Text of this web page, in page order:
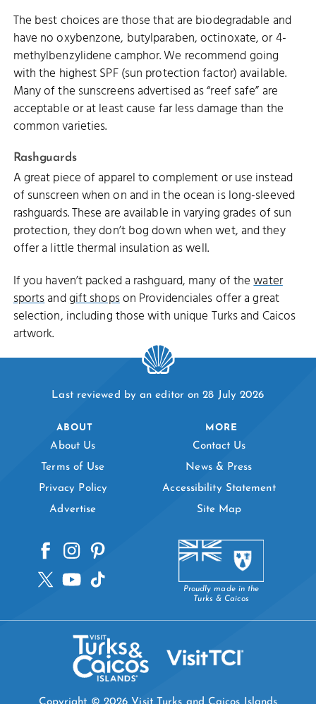
The best choices are those that are biodegradable and
have no oxybenzone, butylparaben, octinoxate, or 4-
methylbenzylidene camphor. We recommend going
with the highest SPF (sun protection factor) available.
Many of the sunscreens advertised as “reef safe” are
acceptable or at least cause far less damage than the
common varieties.
Rashguards
A great piece of apparel to complement or use instead
of sunscreen when on and in the ocean is long-sleeved
rashguards. These are available in varying grades of sun
protection, they don’t bog down when wet, and they
offer a little thermal insulation as well.
If you haven’t packed a rashguard, many of thewater
sportsandgift shopson Providenciales offer a great
selection, including those with unique Turks and Caicos
artwork.
Last reviewed by an editor on 28 July 2026
ABOUT
About Us
Terms of Use
Privacy Policy
Advertise
MORE
Contact Us
News & Press
Accessibility Statement
Site Map
Proudly made in the
Turks & Caicos